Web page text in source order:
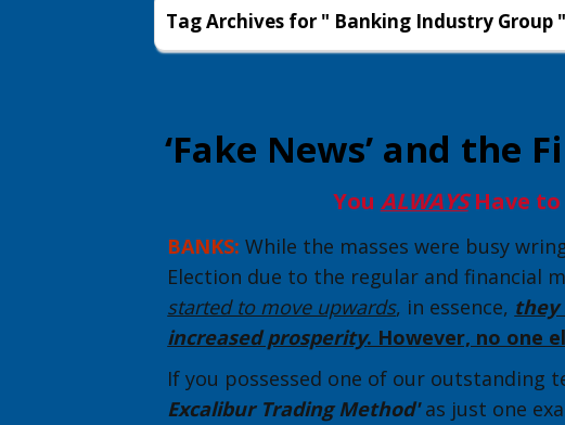
Tag Archives for " Banking Industry Group "
‘Fake News’ and the
You ALWAYSHave to
BANKS: While the masses were busy
Election due to the regular and financial
started to move upwards, in essence, they
increased prosperity. However, no one
If you possessed one of our outstanding
Excalibur Trading Method'as just one